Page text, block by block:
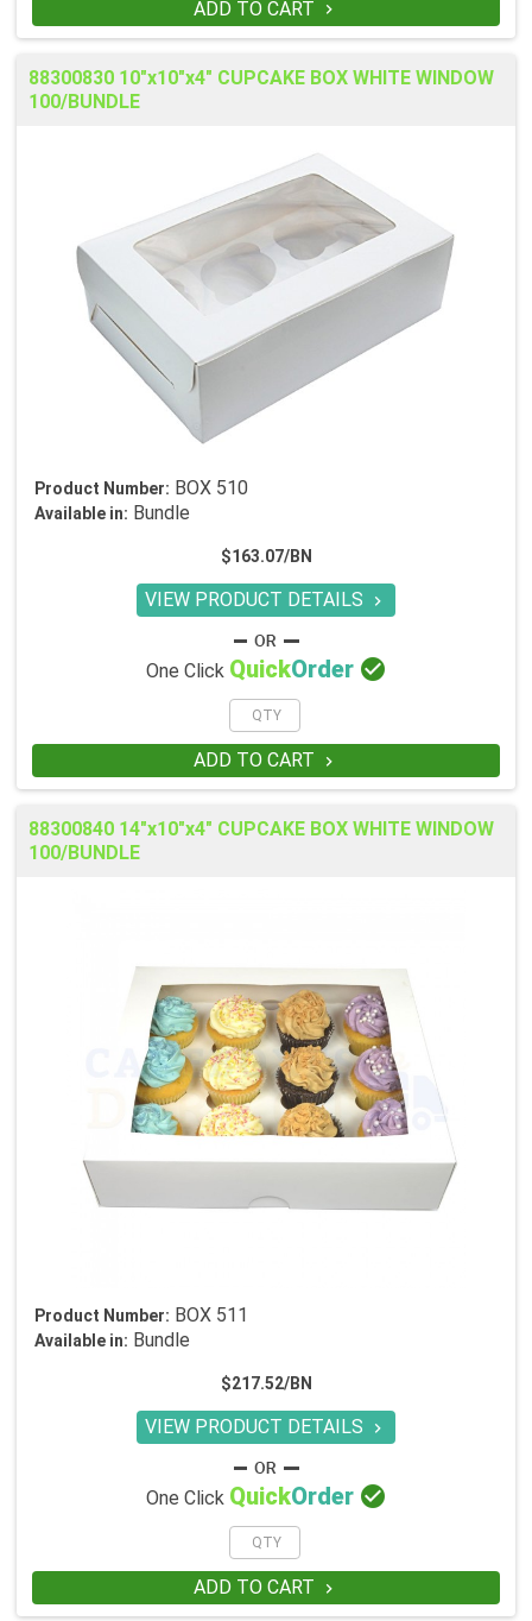
ADD TO CART 
88300830 10"x10"x4" CUPCAKE BOX WHITE WINDOW
100/BUNDLE
Product Number: BOX 510
Available in: Bundle
$163.07/BN
VIEW PRODUCT DETAILS 
One Click QuickOrder 
ADD TO CART 
88300840 14"x10"x4" CUPCAKE BOX WHITE WINDOW
100/BUNDLE
Product Number: BOX 511
Available in: Bundle
$217.52/BN
VIEW PRODUCT DETAILS 
One Click QuickOrder 
ADD TO CART 